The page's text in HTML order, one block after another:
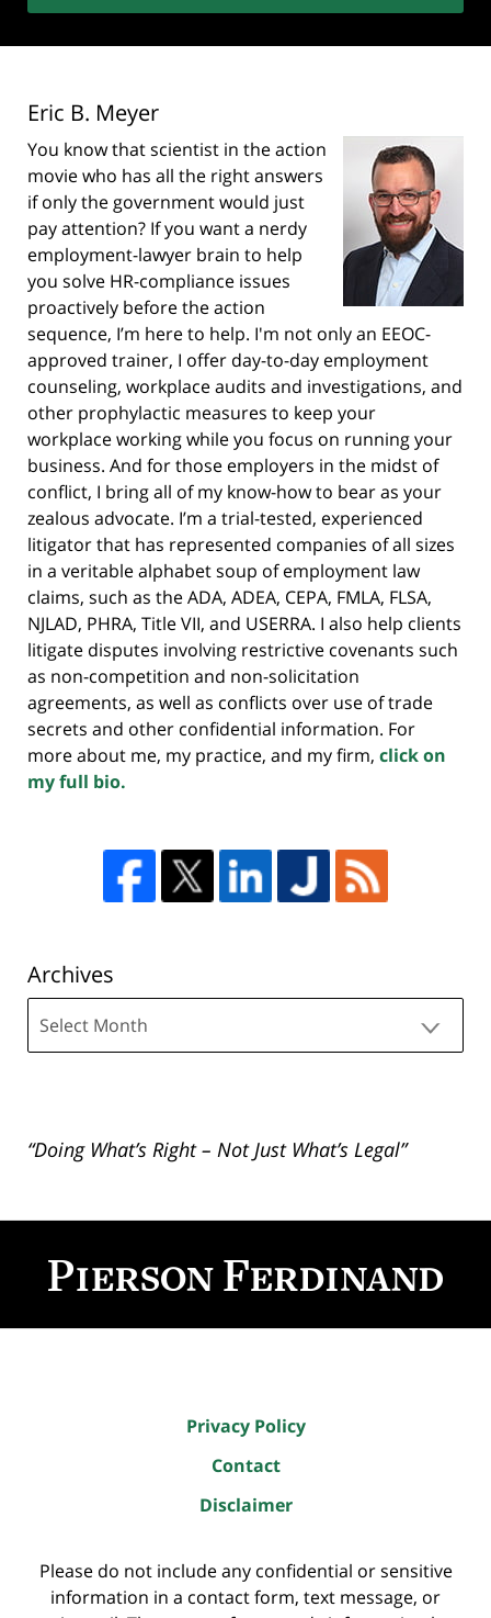
Eric B. Meyer
You know that scientist in the action
movie who has all the right answers
if only the government would just
pay attention? If you want a nerdy
employment-lawyer brain to help
you solve HR-compliance issues
proactively before the action
sequence, I’m here to help. I'm not only an EEOC-
approved trainer, I offer day-to-day employment
counseling, workplace audits and investigations, and
other prophylactic measures to keep your
workplace working while you focus on running your
business. And for those employers in the midst of
conflict, I bring all of my know-how to bear as your
zealous advocate. I’m a trial-tested, experienced
litigator that has represented companies of all sizes
in a veritable alphabet soup of employment law
claims, such as the ADA, ADEA, CEPA, FMLA, FLSA,
NJLAD, PHRA, Title VII, and USERRA. I also help clients
litigate disputes involving restrictive covenants such
as non-competition and non-solicitation
agreements, as well as conflicts over use of trade
secrets and other confidential information. For
more about me, my practice, and my firm, click on
my full bio.
Archives
“Doing What’s Right – Not Just What’s Legal”
Information
Privacy Policy
Contact
Disclaimer
Please do not include any confidential or sensitive
information in a contact form, text message, or